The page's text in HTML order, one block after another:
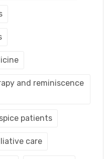
and reminiscence
patients
care